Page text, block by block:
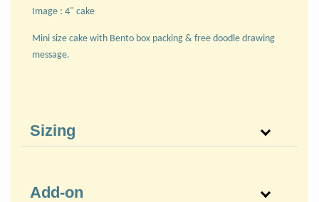
Image : 4" cake
Mini size cake with Bento box packing & free doodle drawing
message.
Sizing
Add-on